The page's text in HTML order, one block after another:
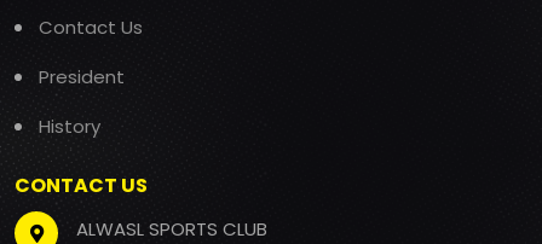
Contact Us
President
History
CONTACT US
ALWASL SPORTS CLUB